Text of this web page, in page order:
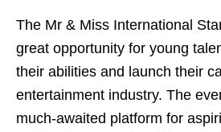
The Mr & Miss International
great opportunity for young
their abilities and launch their
entertainment industry. The
much-awaited platform for